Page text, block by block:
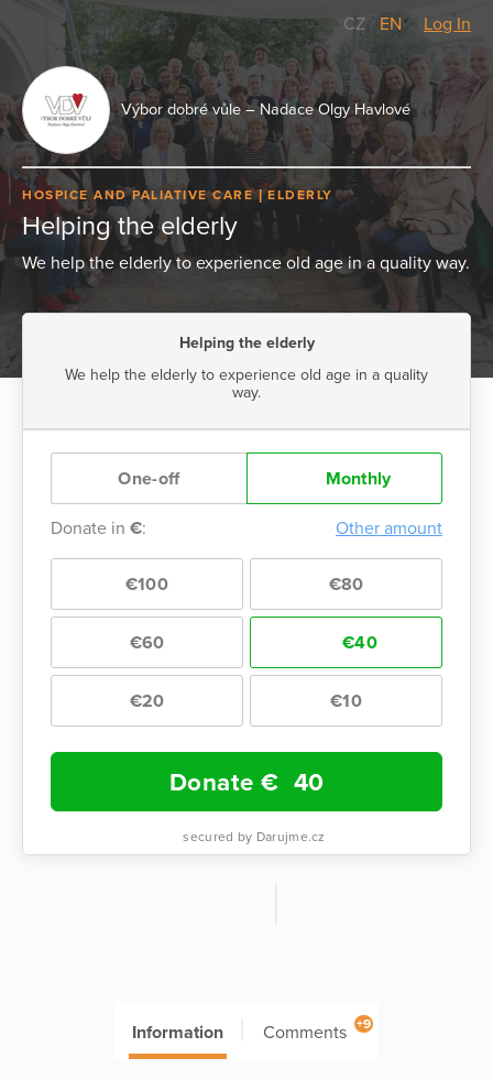
CZ / EN Log In
Výbor dobré vůle – Nadace Olgy Havlové
HOSPICE AND PALIATIVE CARE ELDERLY
Helping the elderly
We help the elderly to experience old age in a quality way.
Helping the elderly
We help the elderly to experience old age in a quality
way.
One-off Monthly
Donate in €: Other amount
€100 €80
€60 €40
€20 €10
Donate € 40
secured by Darujme.cz
Information Comments +9